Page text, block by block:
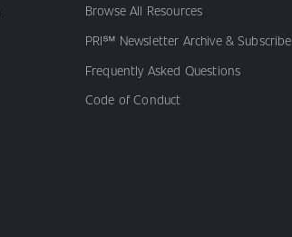
Browse All Resources
PRI℠ Newsletter Archive & Subscribe
Frequently Asked Questions
Code of Conduct